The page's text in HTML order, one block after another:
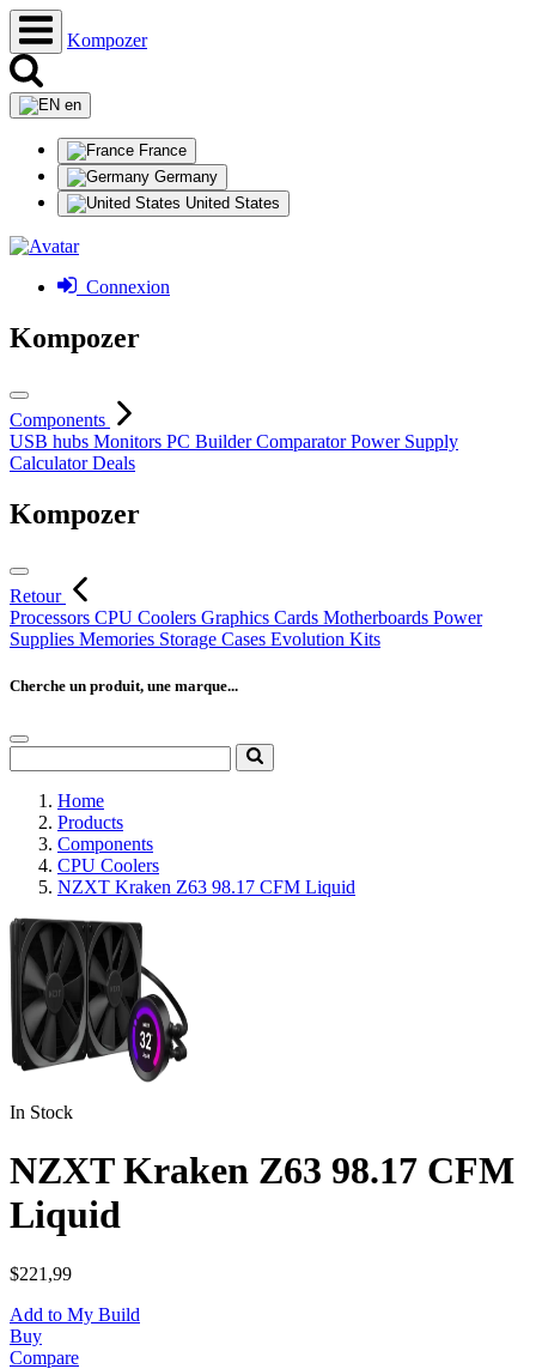
Kompozer
en
France
Germany
United States
Connexion
Kompozer
Components
USB hubs Monitors PC BuilderComparatorPower Supply
CalculatorDeals
Kompozer
Retour
Processors CPU Coolers Graphics Cards Motherboards Power
Supplies Memories Storage Cases Evolution Kits
Cherche un produit, une marque...
Home
Products
Components
CPU Coolers
NZXT Kraken Z63 98.17 CFM Liquid
In Stock
NZXT Kraken Z63 98.17 CFM
Liquid
$221,99
Add to My Build
Buy
Compare